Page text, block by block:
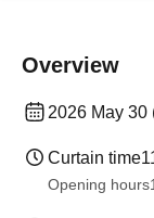
Overview
2026 May 30
Curtain time
Opening hours